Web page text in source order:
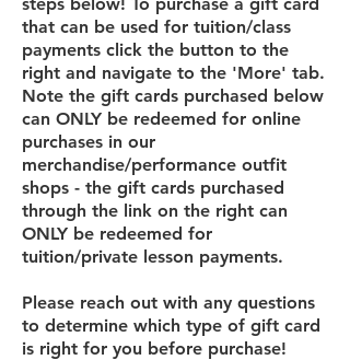
that can be used for tuition/class
payments click the button to the
right and navigate to the 'More' tab.
Note the gift cards purchased below
can ONLY be redeemed for online
purchases in our
merchandise/performance outfit
shops - the gift cards purchased
through the link on the right can
ONLY be redeemed for
tuition/private lesson payments.
Please reach out with any questions
to determine which type of gift card
is right for you before purchase!